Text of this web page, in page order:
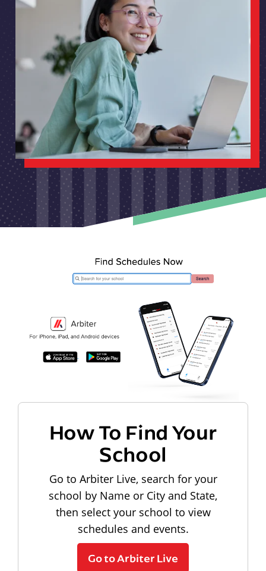
How To Find Your
School
Go to Arbiter Live, search for your
school by Name or City and State,
then select your school to view
schedules and events.
Go to Arbiter Live